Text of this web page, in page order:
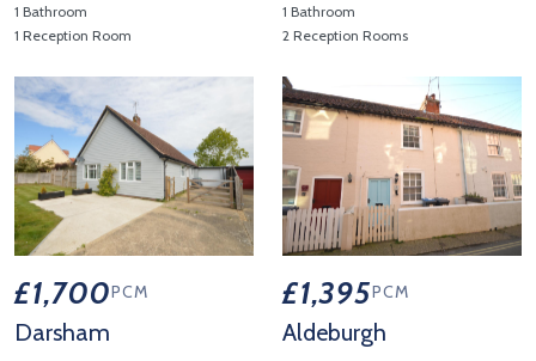
1 Bathroom
1 Reception Room
1 Bathroom
2 Reception Rooms
£1,700PCM
Darsham
£1,395PCM
Aldeburgh